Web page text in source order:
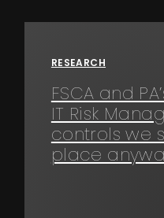
RESEARCH
FSCA and
IT Risk
controls we
place